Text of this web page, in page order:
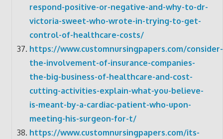
respond-positive-or-negative-and-why-to-dr-
victoria-sweet-who-wrote-in-trying-to-get-
control-of-healthcare-costs/
https://www.customnursingpapers.com/consider-
the-involvement-of-insurance-companies-
the-big-business-of-healthcare-and-cost-
cutting-activities-explain-what-you-believe-
is-meant-by-a-cardiac-patient-who-upon-
meeting-his-surgeon-for-t/
https://www.customnursingpapers.com/its-